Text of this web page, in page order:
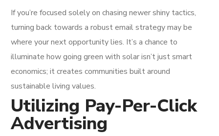
If you’re focused solely on chasing newer shiny tactics,
turning back towards a robust email strategy may be
where your next opportunity lies. It’s a chance to
illuminate how going green with solar isn’t just smart
economics; it creates communities built around
sustainable living values.
Utilizing Pay-Per-Click
Advertising